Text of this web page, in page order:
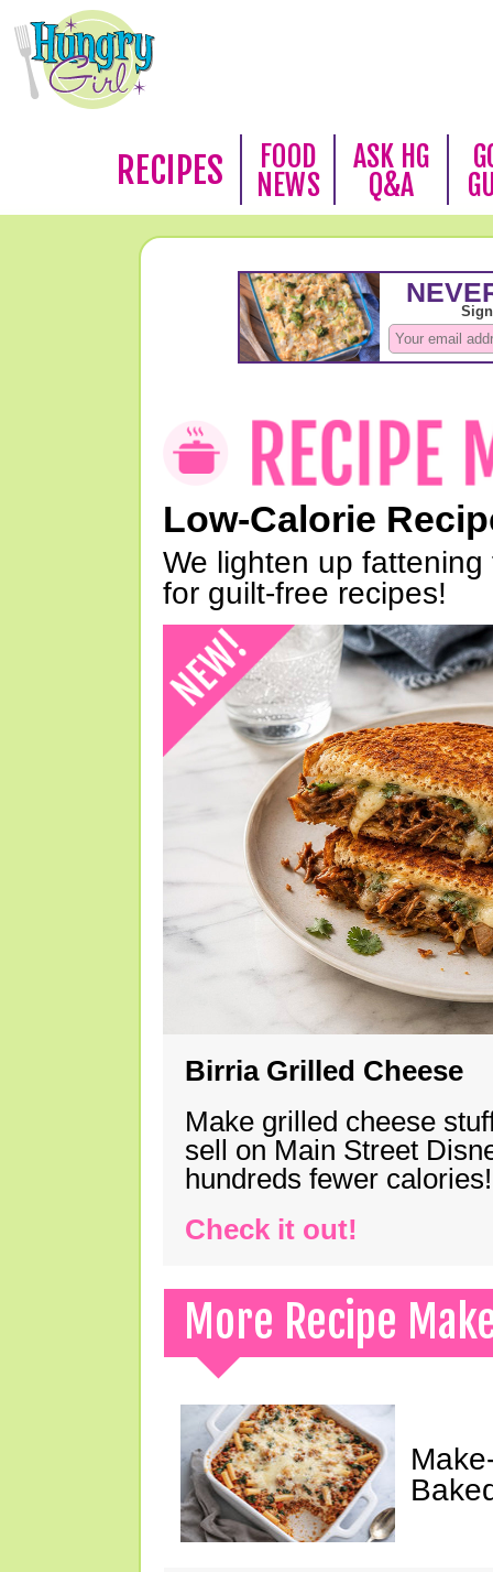
RECIPES
FOOD
NEWS
ASK HG
Q&A
Low-Calorie
We lighten up
for guilt-free recipes!
Birria Grilled Cheese
Make grilled cheese
sell on Main Street
hundreds fewer calories!
Check it out!
More Recipe